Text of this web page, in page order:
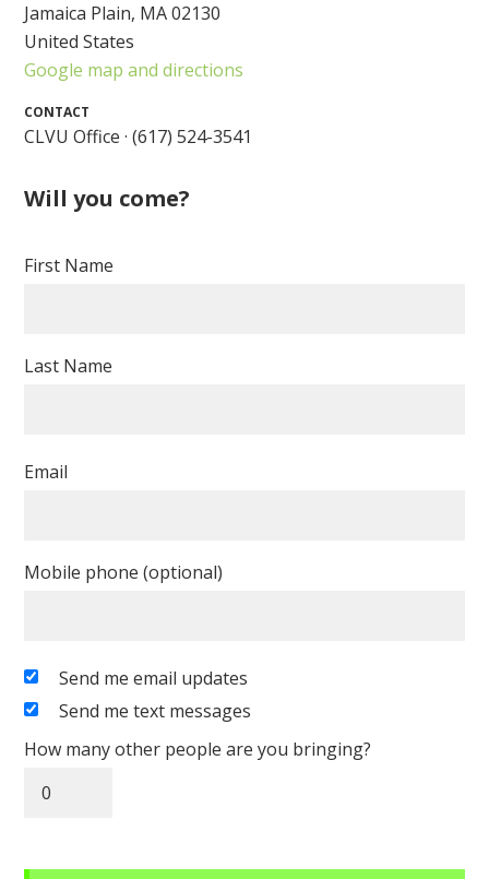
Jamaica Plain, MA 02130
United States
Google map and directions
CONTACT
CLVU Office · (617) 524-3541
Will you come?
First Name
Last Name
Email
Mobile phone (optional)
Send me email updates
Send me text messages
How many other people are you bringing?